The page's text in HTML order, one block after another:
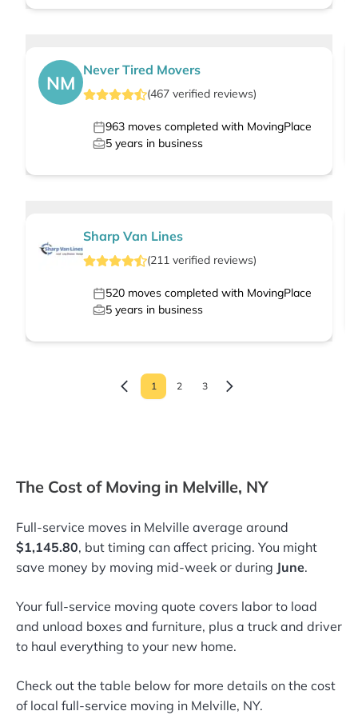
NM
Never Tired Movers
(467 verified reviews)
963 moves completed with MovingPlace
5 years in business
Sharp Van Lines
(211 verified reviews)
520 moves completed with MovingPlace
5 years in business
1 2 3
The Cost of Moving in Melville, NY
Full-service moves in Melville average around
$1,145.80, but timing can affect pricing. You might
save money by moving mid-week or during June.
Your full-service moving quote covers labor to load
and unload boxes and furniture, plus a truck and driver
to haul everything to your new home.
Check out the table below for more details on the cost
of local full-service moving in Melville, NY.